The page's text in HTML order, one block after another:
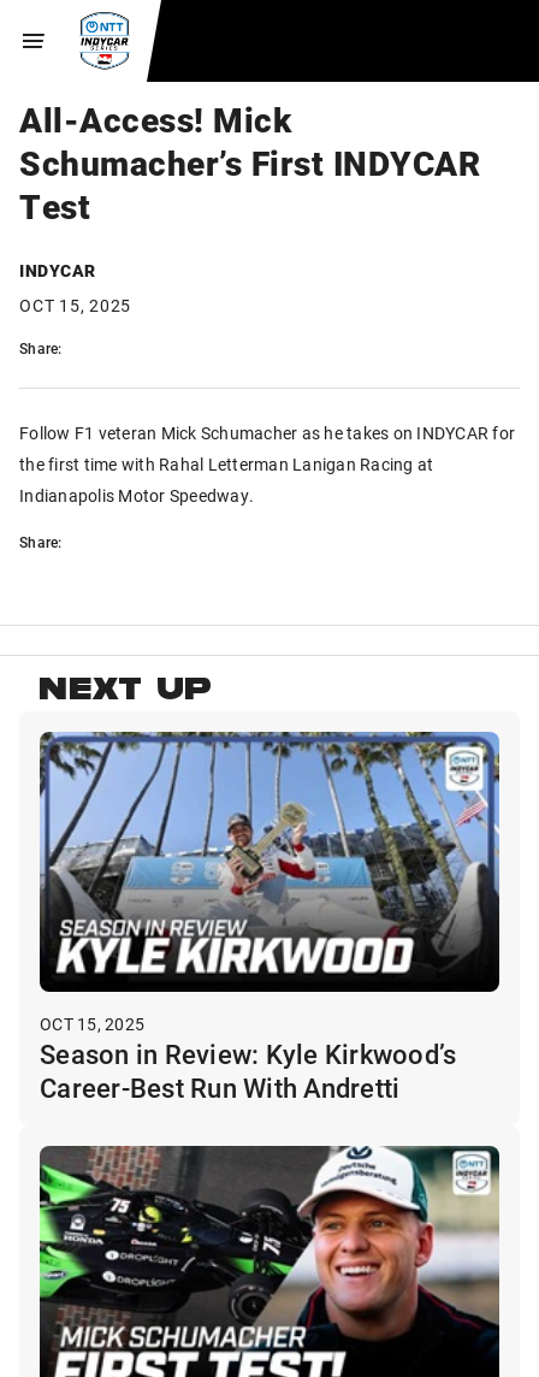
All-Access! Mick
Schumacher’s First INDYCAR
Test
INDYCAR
OCT 15, 2025
Share:
Follow F1 veteran Mick Schumacher as he takes on INDYCAR for
the first time with Rahal Letterman Lanigan Racing at
Indianapolis Motor Speedway.
Share:
NEXT UP
OCT 15, 2025
Season in Review: Kyle Kirkwood’s
Career-Best Run With Andretti